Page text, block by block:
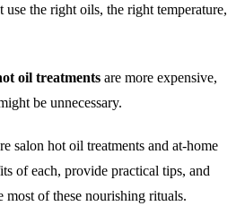
use the right oils, the right temperature,
oil treatments are more expensive,
be unnecessary.
salon hot oil treatments and at-home
of each, provide practical tips, and
of these nourishing rituals.